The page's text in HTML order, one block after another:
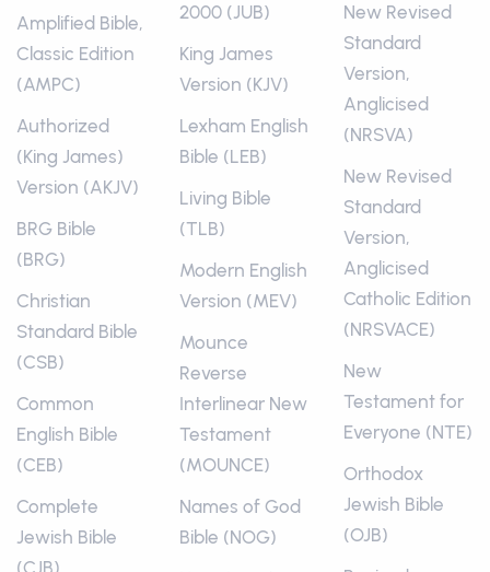
Amplified Bible,
Classic Edition
(AMPC)
Authorized
(King James)
Version (AKJV)
BRG Bible
(BRG)
Christian
Standard Bible
(CSB)
Common
English Bible
(CEB)
Complete
Jewish Bible
2000 (JUB)
King James
Version (KJV)
Lexham English
Bible (LEB)
Living Bible
(TLB)
Modern English
Version (MEV)
Mounce
Reverse
Interlinear New
Testament
(MOUNCE)
Names of God
Bible (NOG)
New Revised
Standard
Version,
Anglicised
(NRSVA)
New Revised
Standard
Version,
Anglicised
Catholic Edition
(NRSVACE)
New
Testament for
Everyone (NTE)
Orthodox
Jewish Bible
(OJB)